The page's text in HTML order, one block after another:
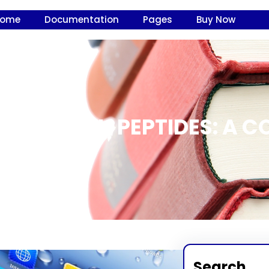
Documentation Pages Buy Now
OF HGH PEPTIDES: A